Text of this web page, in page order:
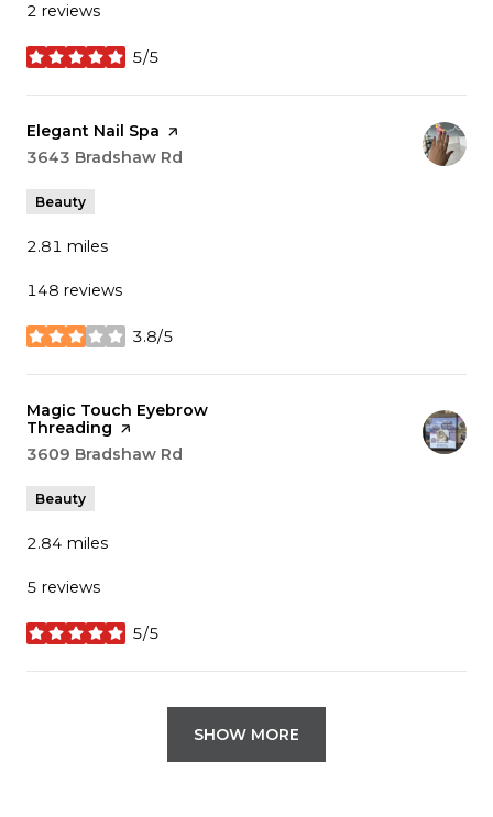
2 reviews
5/5
stars
Visit the
Elegant Nail Spa page on Yelp
Search
3643 Bradshaw Rd
Beauty
2.81 miles
148 reviews
3.8/5
stars
Visit the
Magic Touch Eyebrow
Threading page on Yelp
Search
3609 Bradshaw Rd
Beauty
2.84 miles
5 reviews
5/5
stars
SHOW MORE